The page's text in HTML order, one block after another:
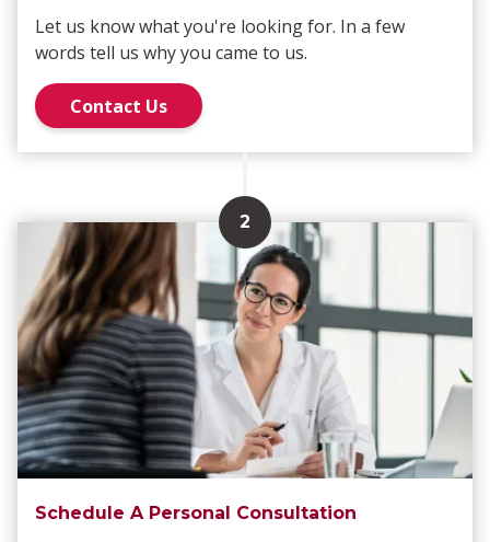
Let us know what you're looking for. In a few
words tell us why you came to us.
Contact Us
Schedule A Personal Consultation